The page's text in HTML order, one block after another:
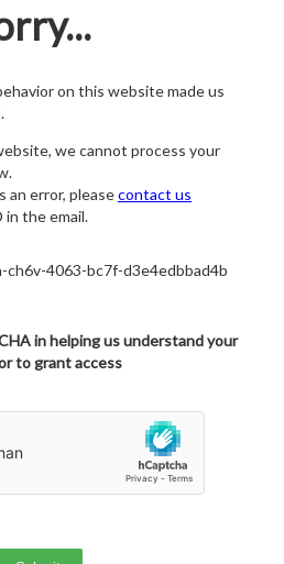
on this website made us
we cannot process your
an error, pleasecontact us
in the email.
ch6v-4063-bc7f-d3e4edbbad4b
in helping us understand your
to grant access